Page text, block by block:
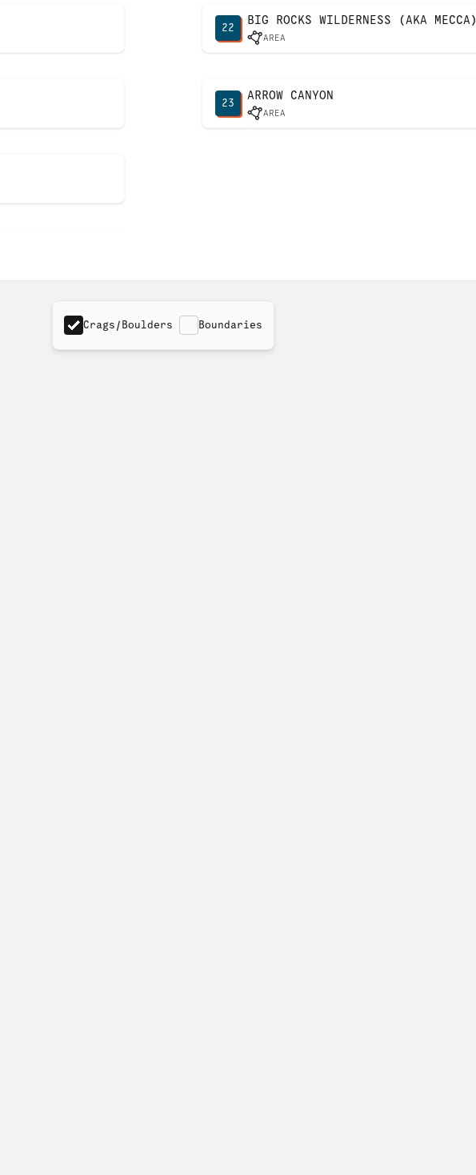
22
BIG ROCKS WILDERNESS (AKA MECCA)
AREA
23
ARROW CANYON
AREA
Crags/Boulders Boundaries